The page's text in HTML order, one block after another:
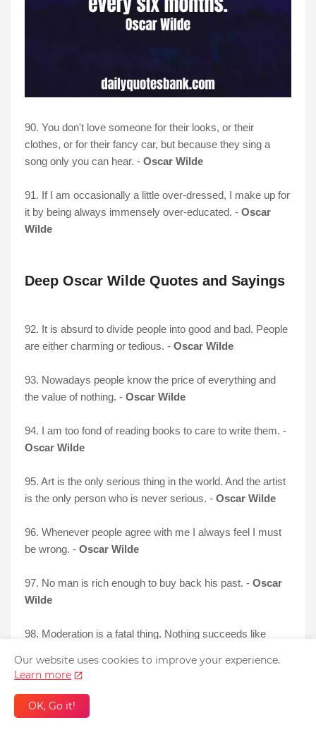
90. You don't love someone for their looks, or their
clothes, or for their fancy car, but because they sing a
song only you can hear. - Oscar Wilde
91. If I am occasionally a little over-dressed, I make up for
it by being always immensely over-educated. - Oscar
Wilde
Deep Oscar Wilde Quotes and Sayings
92. It is absurd to divide people into good and bad. People
are either charming or tedious. - Oscar Wilde
93. Nowadays people know the price of everything and
the value of nothing. - Oscar Wilde
94. I am too fond of reading books to care to write them. -
Oscar Wilde
95. Art is the only serious thing in the world. And the artist
is the only person who is never serious. - Oscar Wilde
96. Whenever people agree with me I always feel I must
be wrong. - Oscar Wilde
97. No man is rich enough to buy back his past. - Oscar
Wilde
98. Moderation is a fatal thing. Nothing succeeds like
Our website uses cookies to improve your experience.
Learn more
OK, Go it!